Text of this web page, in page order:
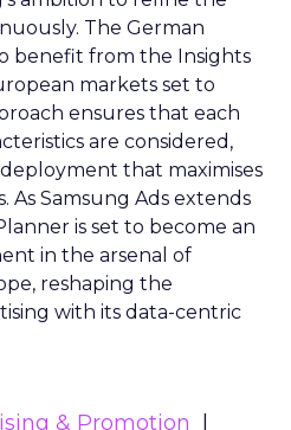
The German
benefit from the Insights
markets set to
ensures that each
are considered,
that maximises
As Samsung Ads extends
is set to become an
in the arsenal of
reshaping the
with its data-centric
& Promotion